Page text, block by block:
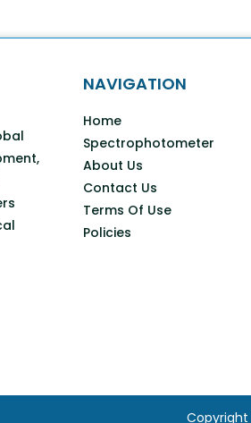
NAVIGATION
Home
Spectrophotometer
About Us
Contact Us
Terms Of Use
Policies
Copyright